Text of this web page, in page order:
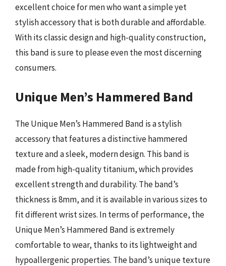
excellent choice for men who want a simple yet
stylish accessory that is both durable and affordable.
With its classic design and high-quality construction,
this band is sure to please even the most discerning
consumers.
Unique Men’s Hammered Band
The Unique Men’s Hammered Band is a stylish
accessory that features a distinctive hammered
texture and a sleek, modern design. This band is
made from high-quality titanium, which provides
excellent strength and durability. The band’s
thickness is 8mm, and it is available in various sizes to
fit different wrist sizes. In terms of performance, the
Unique Men’s Hammered Band is extremely
comfortable to wear, thanks to its lightweight and
hypoallergenic properties. The band’s unique texture